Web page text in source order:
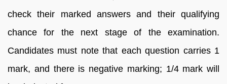
check their marked answers and their qualifying
chance for the next stage of the examination.
Candidates must note that each question carries 1
mark, and there is negative marking; 1/4 mark will